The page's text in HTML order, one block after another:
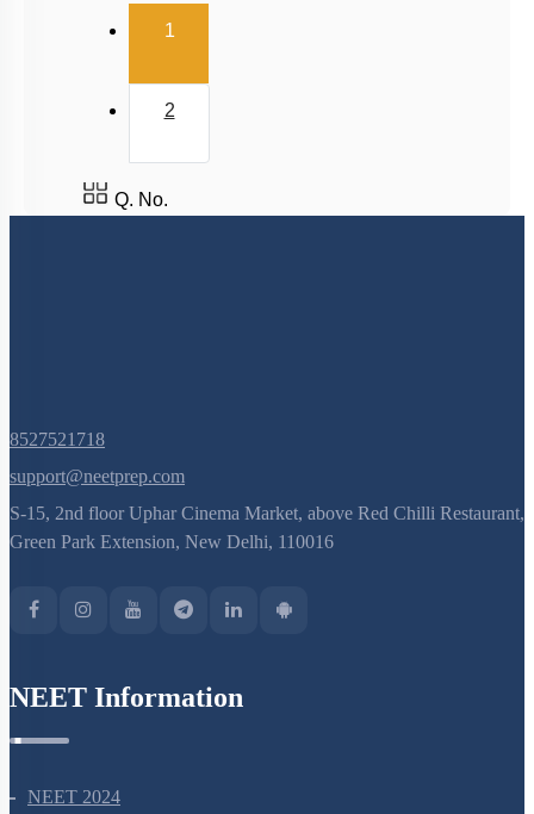
Azeotrope 1(current)
2
Q. No.
8527521718
support@neetprep.com
S-15, 2nd floor Uphar Cinema Market, above Red Chilli Restaurant,